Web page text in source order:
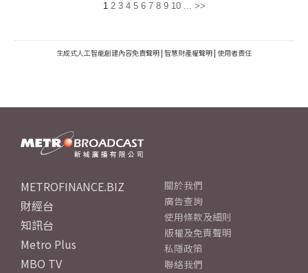
1 2 3 4 5 6 7 8 9 10 ... >>
生成式人工智能創建內容免責聲明 | 智慧財產權聲明 | 使用者責任
METROFINANCE.BIZ
財經台
知訊台
Metro Plus
MBO TV
關於我們
廣告查詢
使用條款及細則
版權及免責聲明
私隱政策
聯絡我們